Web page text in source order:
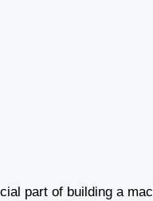
part of building a